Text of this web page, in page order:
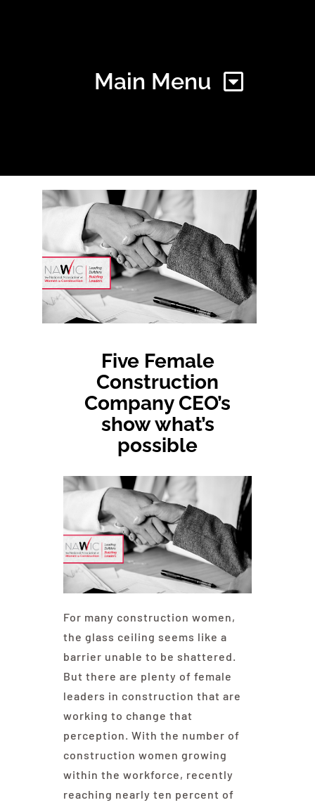
Main Menu
Find Your Chapter
About NAWIC
Committees & Council
Five Female
Construction
Company CEO’s
show what’s
possible
For many construction women,
the glass ceiling seems like a
barrier unable to be shattered.
But there are plenty of female
leaders in construction that are
working to change that
perception. With the number of
construction women growing
within the workforce, recently
reaching nearly ten percent of